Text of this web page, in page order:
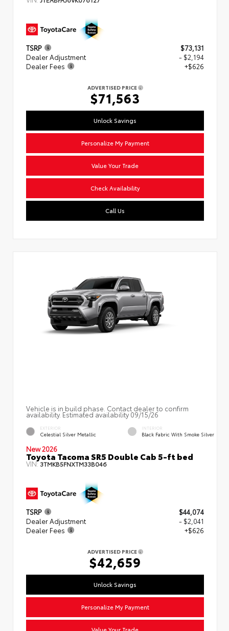
TSRP
$73,131
Dealer Adjustment
- $2,194
Dealer Fees
+$626
ADVERTISED PRICE
$71,563
Unlock Savings
Personalize My Payment
Value Your Trade
Check Availability
Call Us
Vehicle is in build phase. Contact dealer to confirm
availability. Estimated availability 09/15/26
EXTERIOR
Celestial Silver Metallic
INTERIOR
Black Fabric With Smoke Silver
New 2026
Toyota Tacoma SR5 Double Cab 5-ft bed
VIN:3TMKB5FNXTM33B046
TSRP
$44,074
Dealer Adjustment
- $2,041
Dealer Fees
+$626
ADVERTISED PRICE
$42,659
Unlock Savings
Personalize My Payment